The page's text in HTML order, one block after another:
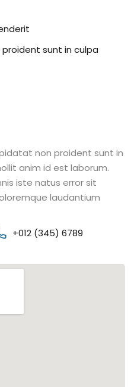
sunt in culpa
non proident sunt in
anim id est laborum.
iste natus error sit
laudantium
+012 (345) 6789